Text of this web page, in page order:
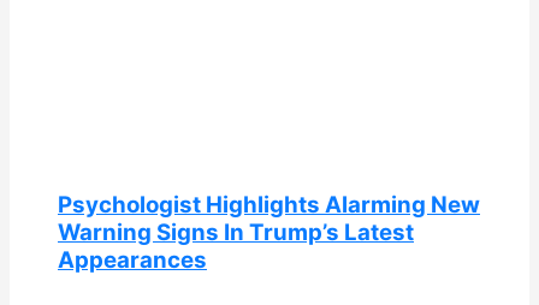
Psychologist Highlights Alarming New
Warning Signs In Trump’s Latest
Appearances